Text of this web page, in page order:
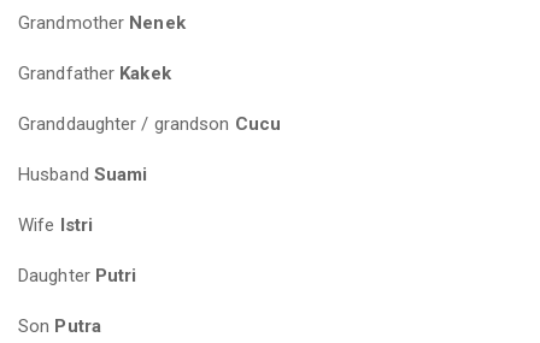
Grandmother Nenek
Grandfather Kakek
Granddaughter / grandson Cucu
Husband Suami
Wife Istri
Daughter Putri
Son Putra